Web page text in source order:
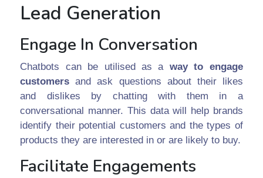
Lead Generation
Engage In Conversation
Chatbots can be utilised as a way to engage
customers and ask questions about their likes
and dislikes by chatting with them in a
conversational manner. This data will help brands
identify their potential customers and the types of
products they are interested in or are likely to buy.
Facilitate Engagements